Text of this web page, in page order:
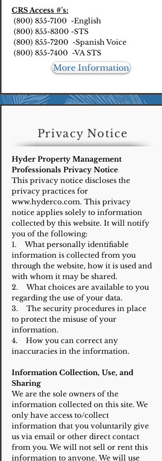
CRS Access #'s:
(800) 855-7100 -English
(800) 855-8300 -STS
(800) 855-7200 -Spanish Voice
(800) 855-7400 -VA STS
More Information
Privacy Notice
Hyder Property Management
Professionals Privacy Notice
This privacy notice discloses the
privacy practices for
www.hyderco.com. This privacy
notice applies solely to information
collected by this website. It will notify
you of the following:
1. What personally identifiable
information is collected from you
through the website, how it is used and
with whom it may be shared.
2. What choices are available to you
regarding the use of your data.
3. The security procedures in place
to protect the misuse of your
information.
4. How you can correct any
inaccuracies in the information.
Information Collection, Use, and
Sharing
We are the sole owners of the
information collected on this site. We
only have access to/collect
information that you voluntarily give
us via email or other direct contact
from you. We will not sell or rent this
information to anyone. We will use